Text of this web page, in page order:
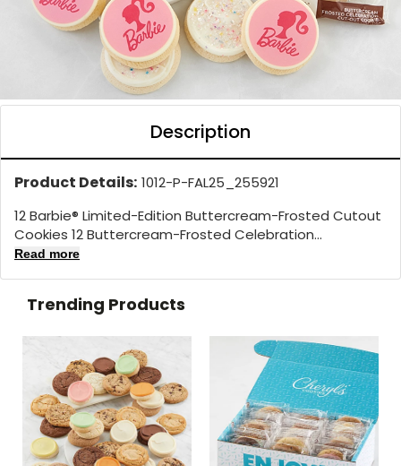
Description
Product Details: 1012-P-FAL25_255921
12 Barbie® Limited-Edition Buttercream-Frosted Cutout
Cookies 12 Buttercream-Frosted Celebration...
Read more
Trending Products